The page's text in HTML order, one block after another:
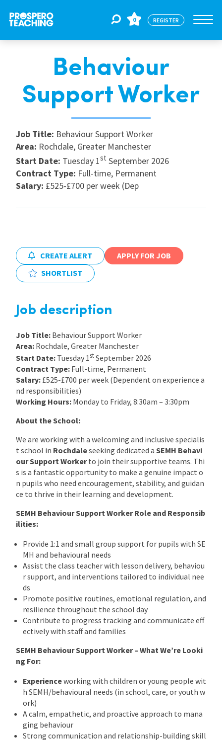
For Educators
For Schools
CPD
About Us
Locations
Blogs
0 REGISTER
Behaviour
Support Worker
Job Title: Behaviour Support Worker
Area: Rochdale, Greater Manchester
Start Date: Tuesday 1st September 2026
Contract Type: Full-time, Permanent
Salary: £525-£700 per week (Dep
CREATE ALERT
APPLY FOR JOB
SHORTLIST
Job description
Job Title: Behaviour Support Worker
Area: Rochdale, Greater Manchester
Start Date: Tuesday 1stSeptember 2026
Contract Type: Full-time, Permanent
Salary: £525-£700 per week (Dependent on experience a
nd responsibilities)
Working Hours: Monday to Friday, 8:30am – 3:30pm
About the School:
We are working with a welcoming and inclusive specialis
t school in Rochdaleseeking dedicated a SEMH Behavi
our Support Workerto join their supportive teams. Thi
s is a fantastic opportunity to make a genuine impact o
n pupils who need encouragement, stability, and guidan
ce to thrive in their learning and development.
SEMH Behaviour Support Worker Role and Responsib
ilities:
Provide 1:1 and small group support for pupils with SE
MH and behavioural needs
Assist the class teacher with lesson delivery, behaviou
r support, and interventions tailored to individual nee
ds
Promote positive routines, emotional regulation, and
resilience throughout the school day
Contribute to progress tracking and communicate eff
ectively with staff and families
SEMH Behaviour Support Worker – What We’re Looki
ng For:
Experienceworking with children or young people wit
h SEMH/behavioural needs (in school, care, or youth w
ork)
A calm, empathetic, and proactive approach to mana
ging behaviour
Strong communication and relationship-building skill